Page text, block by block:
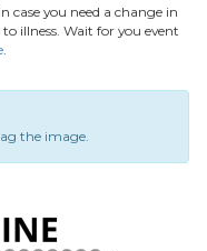
case you need a change in
illness. Wait for you event
.
the image.